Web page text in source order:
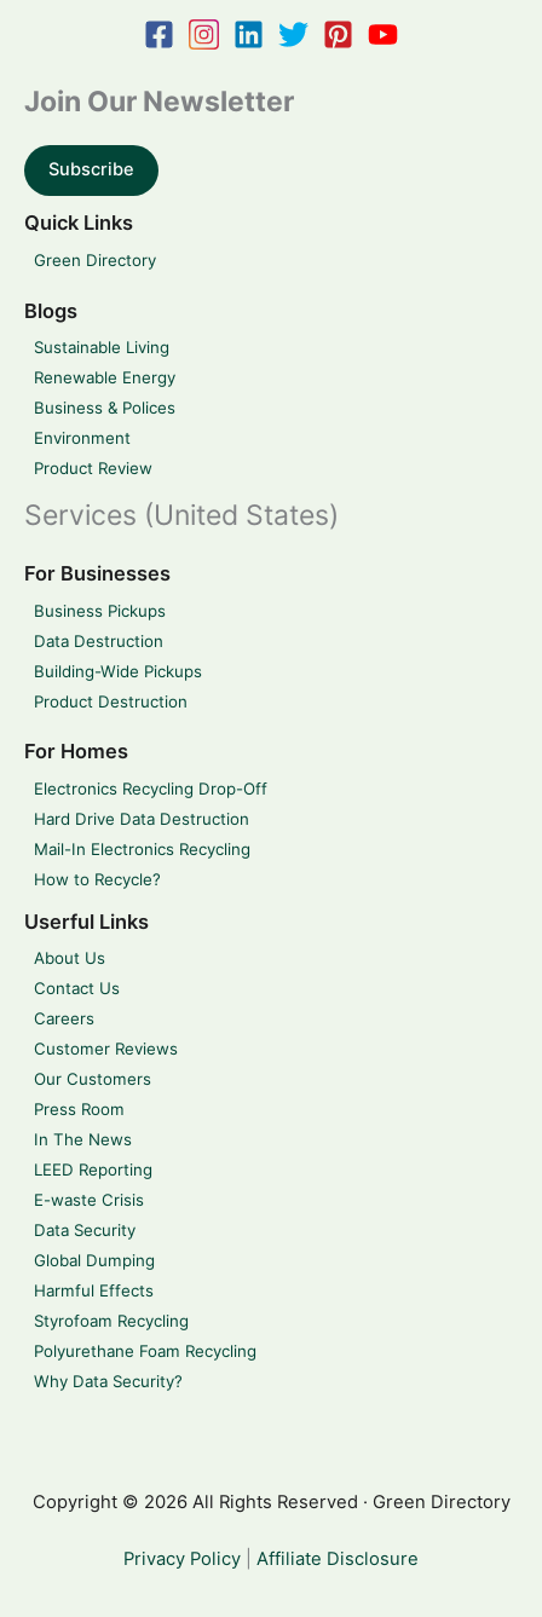
Join Our Newsletter
Subscribe
Quick Links
Green Directory
Blogs
Sustainable Living
Renewable Energy
Business & Polices
Environment
Product Review
Services (United States)
For Businesses
Business Pickups
Data Destruction
Building-Wide Pickups
Product Destruction
For Homes
Electronics Recycling Drop-Off
Hard Drive Data Destruction
Mail-In Electronics Recycling
How to Recycle?
Userful Links
About Us
Contact Us
Careers
Customer Reviews
Our Customers
Press Room
In The News
LEED Reporting
E-waste Crisis
Data Security
Global Dumping
Harmful Effects
Styrofoam Recycling
Polyurethane Foam Recycling
Why Data Security?
Copyright © 2026 All Rights Reserved · Green Directory
Privacy Policy Affiliate Disclosure